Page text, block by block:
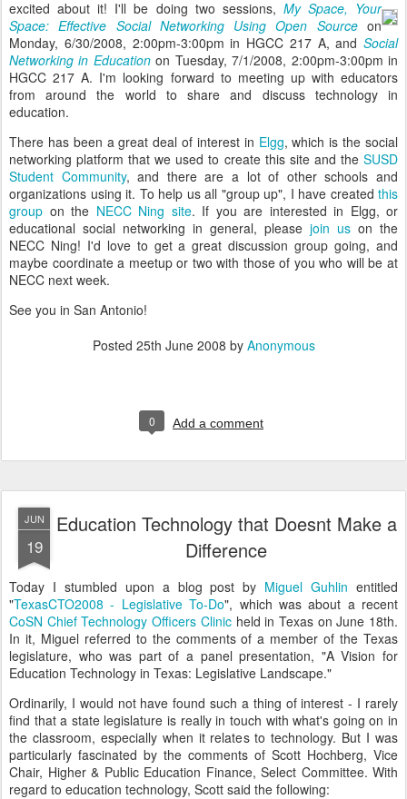
excited about it! I'll be doing two sessions, My Space, Your
Space: Effective Social Networking Using Open Sourceon
Monday, 6/30/2008, 2:00pm-3:00pm in HGCC 217 A, and Social
Networking in Educationon Tuesday, 7/1/2008, 2:00pm-3:00pm in
HGCC 217 A. I'm looking forward to meeting up with educators
from around the world to share and discuss technology in
education.
There has been a great deal of interest in Elgg, which is the social
networking platform that we used to create this site and the SUSD
Student Community, and there are a lot of other schools and
organizations using it. To help us all "group up", I have created this
group on the NECC Ning site. If you are interested in Elgg, or
educational social networking in general, please join us on the
NECC Ning! I'd love to get a great discussion group going, and
maybe coordinate a meetup or two with those of you who will be at
NECC next week.
See you in San Antonio!
Posted 25th June 2008 by Anonymous
0 Add a comment
JUN
19
Education Technology that Doesnt Make a
Difference
Today I stumbled upon a blog post by Miguel Guhlin entitled
"TexasCTO2008 - Legislative To-Do", which was about a recent
CoSN Chief Technology Officers Clinicheld in Texas on June 18th.
In it, Miguel referred to the comments of a member of the Texas
legislature, who was part of a panel presentation, "A Vision for
Education Technology in Texas: Legislative Landscape."
Ordinarily, I would not have found such a thing of interest - I rarely
find that a state legislature is really in touch with what's going on in
the classroom, especially when it relates to technology. But I was
particularly fascinated by the comments of Scott Hochberg, Vice
Chair, Higher & Public Education Finance, Select Committee. With
regard to education technology, Scott said the following: